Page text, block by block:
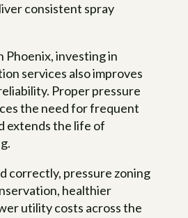
consistent spray
Phoenix, investing in
services also improves
Proper pressure
the need for frequent
extends the life of
correctly, pressure zoning
healthier
utility costs across the